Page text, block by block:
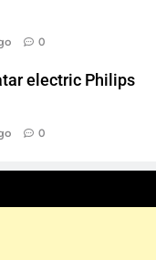
0
electric Philips
0